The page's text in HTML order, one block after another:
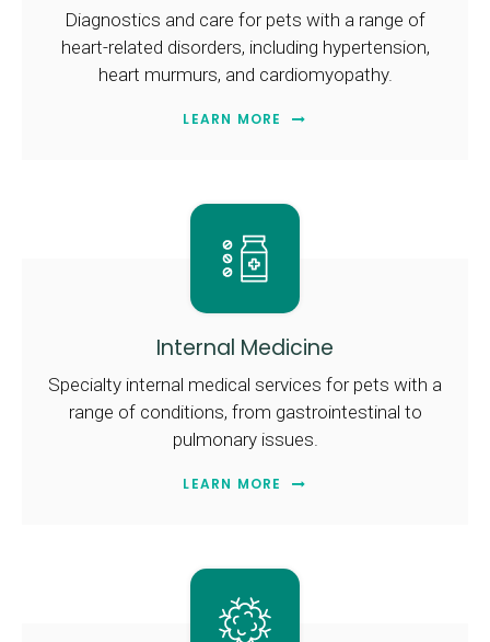
Diagnostics and care for pets with a range of
heart-related disorders, including hypertension,
heart murmurs, and cardiomyopathy.
LEARN MORE
Internal Medicine
Specialty internal medical services for pets with a
range of conditions, from gastrointestinal to
pulmonary issues.
LEARN MORE